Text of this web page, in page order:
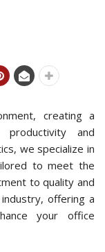
creating a
and
we specialize in
to meet the
to quality and
offering a
your office